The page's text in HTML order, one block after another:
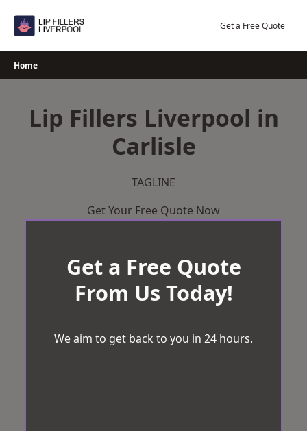
Get a Free Quote
Home
Lip Fillers Liverpool in
Carlisle
TAGLINE
Get Your Free Quote Now
Get a Free Quote
From Us Today!
We aim to get back to you in 24 hours.